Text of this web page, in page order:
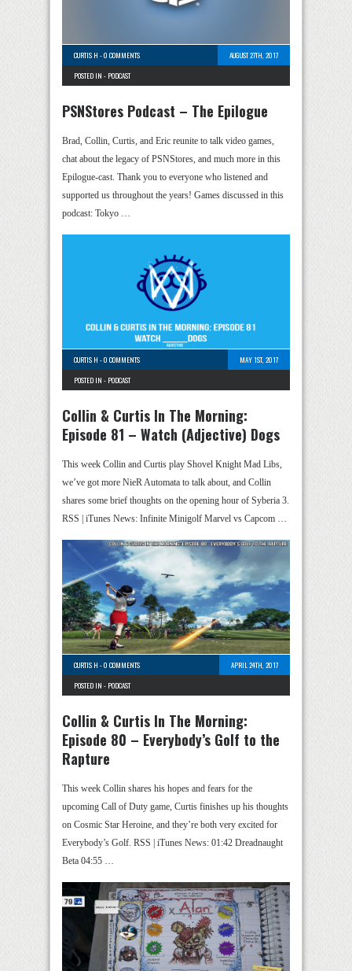
CURTIS H -0 COMMENTS
AUGUST 27TH, 2017
POSTED IN - PODCAST
PSNStores Podcast – The Epilogue
Brad, Collin, Curtis, and Eric reunite to talk video games,
chat about the legacy of PSNStores, and much more in this
Epilogue-cast. Thank you to everyone who listened and
supported us throughout the years! Games discussed in this
podcast: Tokyo …
CURTIS H -0 COMMENTS
MAY 1ST, 2017
POSTED IN - PODCAST
Collin & Curtis In The Morning:
Episode 81 – Watch (Adjective) Dogs
This week Collin and Curtis play Shovel Knight Mad Libs,
we’ve got more NieR Automata to talk about, and Collin
shares some brief thoughts on the opening hour of Syberia 3.
RSS | iTunes News: Infinite Minigolf Marvel vs Capcom …
CURTIS H -0 COMMENTS
APRIL 24TH, 2017
POSTED IN - PODCAST
Collin & Curtis In The Morning:
Episode 80 – Everybody’s Golf to the
Rapture
This week Collin shares his hopes and fears for the
upcoming Call of Duty game, Curtis finishes up his thoughts
on Cosmic Star Heroine, and they’re both very excited for
Everybody’s Golf. RSS | iTunes News: 01:42 Dreadnaught
Beta 04:55 …